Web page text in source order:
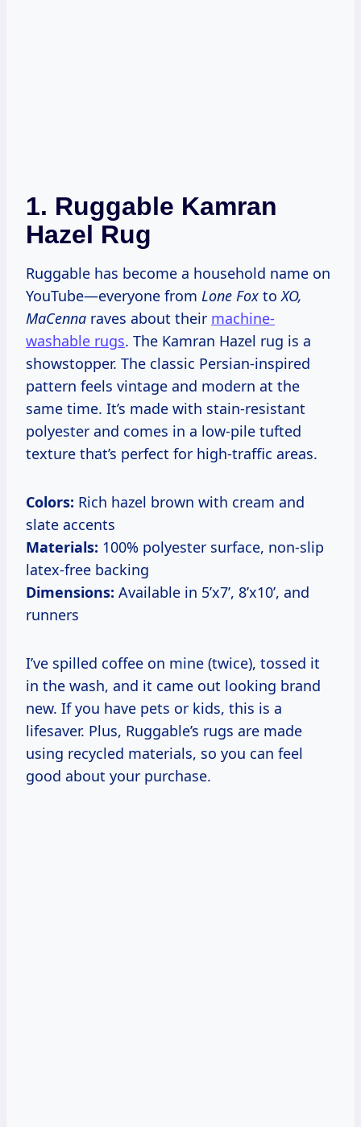
1. Ruggable Kamran
Hazel Rug
Ruggable has become a household name on
YouTube—everyone from Lone Fox to XO,
MaCenna raves about their machine-
washable rugs. The Kamran Hazel rug is a
showstopper. The classic Persian-inspired
pattern feels vintage and modern at the
same time. It’s made with stain-resistant
polyester and comes in a low-pile tufted
texture that’s perfect for high-traffic areas.
Colors: Rich hazel brown with cream and
slate accents
Materials: 100% polyester surface, non-slip
latex-free backing
Dimensions: Available in 5’x7’, 8’x10’, and
runners
I’ve spilled coffee on mine (twice), tossed it
in the wash, and it came out looking brand
new. If you have pets or kids, this is a
lifesaver. Plus, Ruggable’s rugs are made
using recycled materials, so you can feel
good about your purchase.